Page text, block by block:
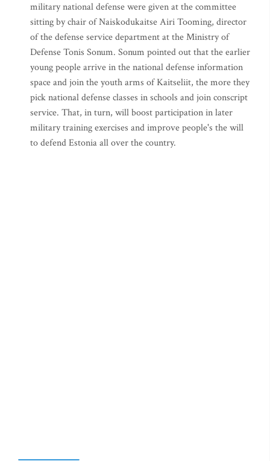
military national defense were given at the committee
sitting by chair of Naiskodukaitse Airi Tooming, director
of the defense service department at the Ministry of
Defense Tonis Sonum. Sonum pointed out that the earlier
young people arrive in the national defense information
space and join the youth arms of Kaitseliit, the more they
pick national defense classes in schools and join conscript
service. That, in turn, will boost participation in later
military training exercises and improve people's the will
to defend Estonia all over the country.